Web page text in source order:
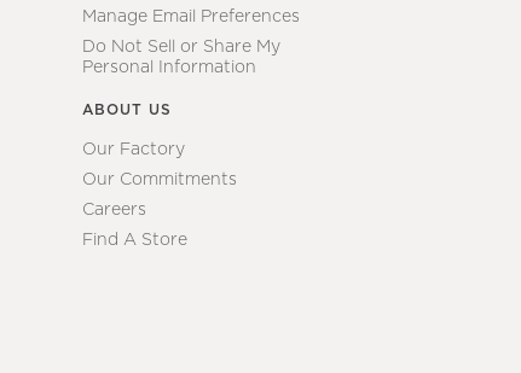
Manage Email Preferences
Do Not Sell or Share My
Personal Information
ABOUT US
Our Factory
Our Commitments
Careers
Find A Store